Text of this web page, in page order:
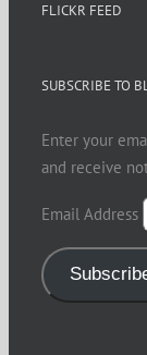
FLICKR FEED
SUBSCRIBE TO
Enter your
and receive
Email Address